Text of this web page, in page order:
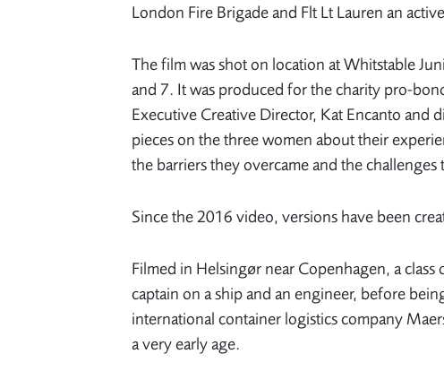
London Fire Brigade and Flt Lt Lauren an
The film was shot on location at Whitstable
and 7. It was produced for the charity pro-
Executive Creative Director, Kat Encanto
pieces on the three women about their
the barriers they overcame and the challenges
Since the 2016 video, versions have been
Filmed in Helsingør near Copenhagen, a
captain on a ship and an engineer, before
international container logistics company
a very early age.